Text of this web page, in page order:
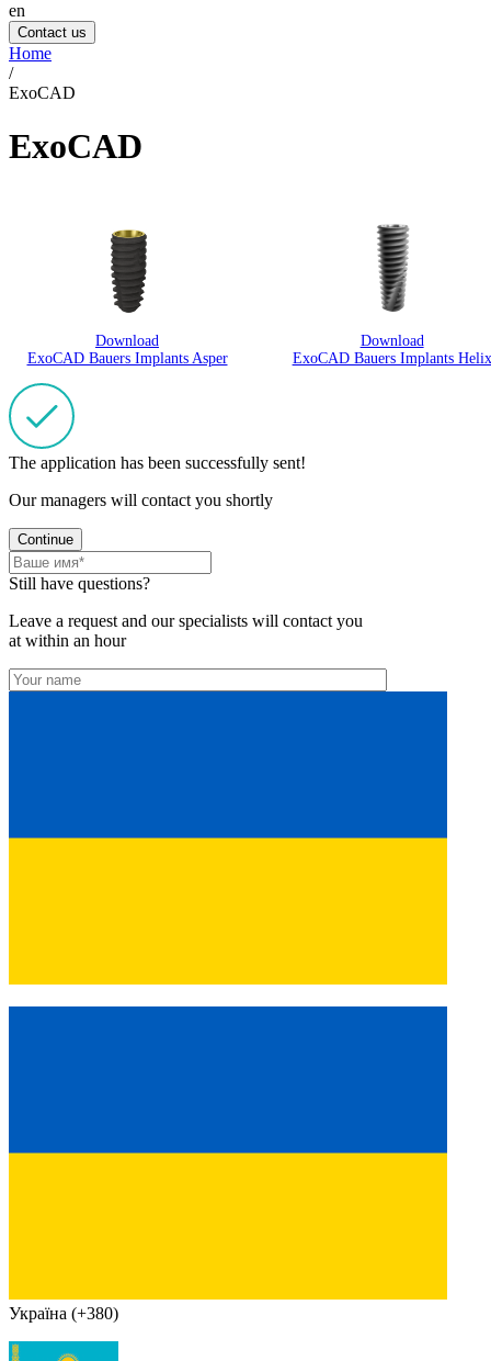
en
Contact us
Home
/
ExoCAD
ExoCAD
Download
ExoCAD Bauers Implants Asper
Download
ExoCAD Bauers Implants Helix
The application has been successfully sent!
Our managers will contact you shortly
Continue
Still have questions?
Leave a request and our specialists will contact you
at within an hour
Україна (+380)